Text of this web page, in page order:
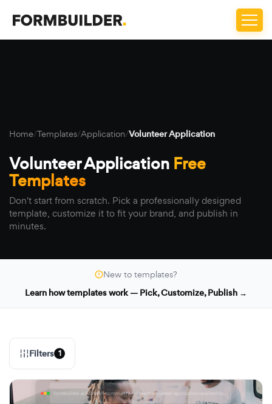
Home/Templates/Application/Volunteer Application
Volunteer Application Free
Templates
Don't start from scratch. Pick a professionally designed
template, customize it to fit your brand, and publish in
minutes.
New to templates?
Learn how templates work — Pick, Customize, Publish →
Filters 1